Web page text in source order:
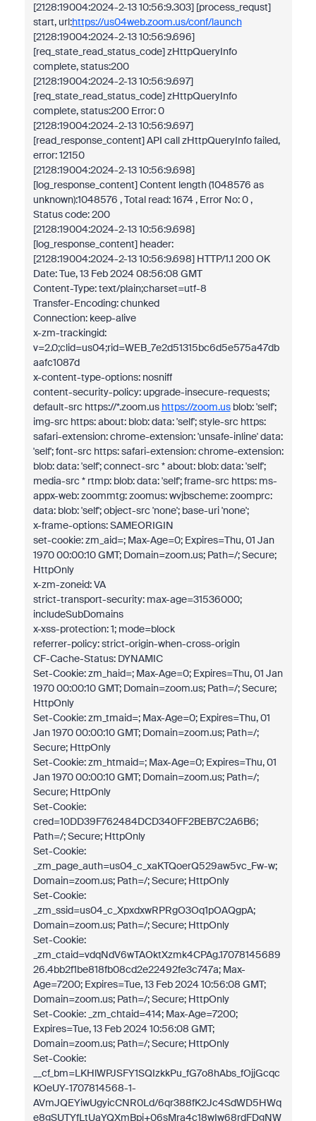
[2128:19004:2024-2-13 10:56:9.303] [process_requst]
start, url:https://us04web.zoom.us/conf/launch
[2128:19004:2024-2-13 10:56:9.696]
[req_state_read_status_code] zHttpQueryInfo
complete, status:200
[2128:19004:2024-2-13 10:56:9.697]
[req_state_read_status_code] zHttpQueryInfo
complete, status:200 Error: 0
[2128:19004:2024-2-13 10:56:9.697]
[read_response_content] API call zHttpQueryInfo failed,
error: 12150
[2128:19004:2024-2-13 10:56:9.698]
[log_response_content] Content length (1048576 as
unknown):1048576 , Total read: 1674 , Error No: 0 ,
Status code: 200
[2128:19004:2024-2-13 10:56:9.698]
[log_response_content] header:
[2128:19004:2024-2-13 10:56:9.698] HTTP/1.1 200 OK
Date: Tue, 13 Feb 2024 08:56:08 GMT
Content-Type: text/plain;charset=utf-8
Transfer-Encoding: chunked
Connection: keep-alive
x-zm-trackingid:
v=2.0;clid=us04;rid=WEB_7e2d51315bc6d5e575a47db
aafc1087d
x-content-type-options: nosniff
content-security-policy: upgrade-insecure-requests;
default-src https://*.zoom.us https://zoom.usblob: 'self';
img-src https: about: blob: data: 'self'; style-src https:
safari-extension: chrome-extension: 'unsafe-inline' data:
'self'; font-src https: safari-extension: chrome-extension:
blob: data: 'self'; connect-src * about: blob: data: 'self';
media-src * rtmp: blob: data: 'self'; frame-src https: ms-
appx-web: zoommtg: zoomus: wvjbscheme: zoomprc:
data: blob: 'self'; object-src 'none'; base-uri 'none';
x-frame-options: SAMEORIGIN
set-cookie: zm_aid=; Max-Age=0; Expires=Thu, 01 Jan
1970 00:00:10 GMT; Domain=zoom.us; Path=/; Secure;
HttpOnly
x-zm-zoneid: VA
strict-transport-security: max-age=31536000;
includeSubDomains
x-xss-protection: 1; mode=block
referrer-policy: strict-origin-when-cross-origin
CF-Cache-Status: DYNAMIC
Set-Cookie: zm_haid=; Max-Age=0; Expires=Thu, 01 Jan
1970 00:00:10 GMT; Domain=zoom.us; Path=/; Secure;
HttpOnly
Set-Cookie: zm_tmaid=; Max-Age=0; Expires=Thu, 01
Jan 1970 00:00:10 GMT; Domain=zoom.us; Path=/;
Secure; HttpOnly
Set-Cookie: zm_htmaid=; Max-Age=0; Expires=Thu, 01
Jan 1970 00:00:10 GMT; Domain=zoom.us; Path=/;
Secure; HttpOnly
Set-Cookie:
cred=10DD39F762484DCD340FF2BEB7C2A6B6;
Path=/; Secure; HttpOnly
Set-Cookie:
_zm_page_auth=us04_c_xaKTQoerQ529aw5vc_Fw-w;
Domain=zoom.us; Path=/; Secure; HttpOnly
Set-Cookie:
_zm_ssid=us04_c_XpxdxwRPRgO3Oq1pOAQgpA;
Domain=zoom.us; Path=/; Secure; HttpOnly
Set-Cookie:
_zm_ctaid=vdqNdV6wTAOktXzmk4CPAg.17078145689
26.4bb2f1be818fb08cd2e22492fe3c747a; Max-
Age=7200; Expires=Tue, 13 Feb 2024 10:56:08 GMT;
Domain=zoom.us; Path=/; Secure; HttpOnly
Set-Cookie: _zm_chtaid=414; Max-Age=7200;
Expires=Tue, 13 Feb 2024 10:56:08 GMT;
Domain=zoom.us; Path=/; Secure; HttpOnly
Set-Cookie:
__cf_bm=LKHlWPJSFY1SQIzkkPu_fG7o8hAbs_fOjjGcqc
KOeUY-1707814568-1-
AVmJQEYiwUgyicCNR0Ld/6qr388fK2Jc4SdWD5HWq
e8gSUTYfLtUaYQXmBpi+06sMra4c18wIw68rdFDgNW